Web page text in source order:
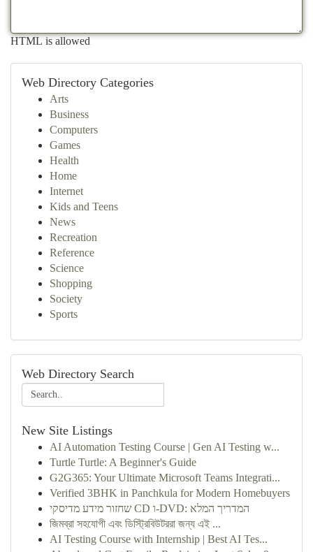
HTML is allowed
Web Directory Categories
Arts
Business
Computers
Games
Health
Home
Internet
Kids and Teens
News
Recreation
Reference
Science
Shopping
Society
Sports
Web Directory Search
New Site Listings
AI Automation Testing Course | Gen AI Testing w...
Turtle Turtle: A Beginner's Guide
G2G365: Your Ultimate Microsoft Teams Integrati...
Verified 3BHK in Panchkula for Modern Homebuyers
שחזור מידע מדיסקי CD ו-DVD: המדריך המלא
জিমব্রা সহযোগী এবং ডিস্ট্রিবিউটররা জন্য এই ...
AI Testing Course with Internship | Best AI Tes...